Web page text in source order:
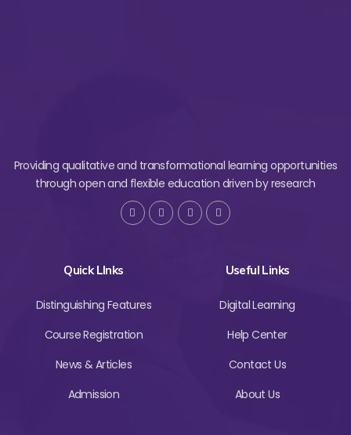
Providing qualitative and transformational learning opportunities
through open and flexible education driven by research
Quick LInks
Distinguishing Features
Course Registration
News & Articles
Admission
Useful Links
Digital Learning
Help Center
Contact Us
About Us